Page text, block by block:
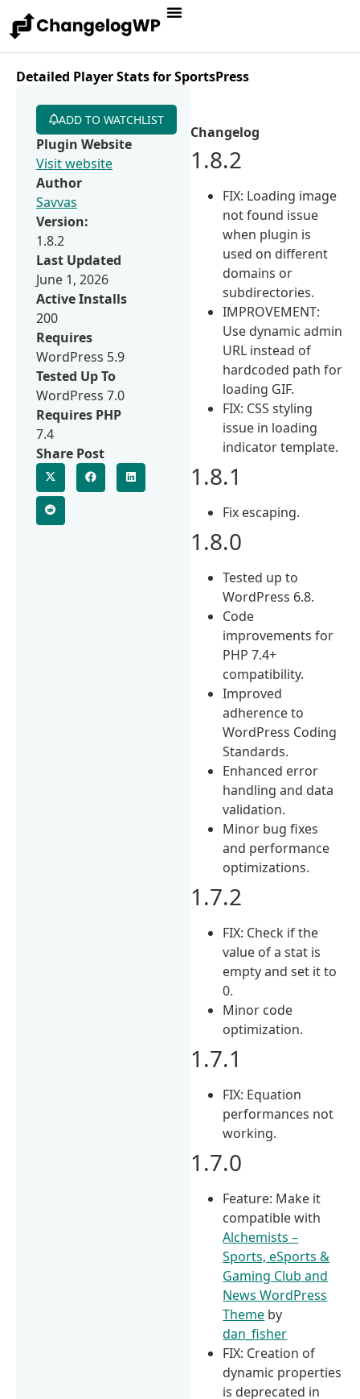
Detailed Player Stats for SportsPress
Changelog
1.8.2
FIX: Loading image
not found issue
when plugin is
used on different
domains or
subdirectories.
IMPROVEMENT:
Use dynamic admin
URL instead of
hardcoded path for
loading GIF.
FIX: CSS styling
issue in loading
indicator template.
1.8.1
Fix escaping.
1.8.0
Tested up to
WordPress 6.8.
Code
improvements for
PHP 7.4+
compatibility.
Improved
adherence to
WordPress Coding
Standards.
Enhanced error
handling and data
validation.
Minor bug fixes
and performance
optimizations.
1.7.2
FIX: Check if the
value of a stat is
empty and set it to
0.
Minor code
optimization.
1.7.1
FIX: Equation
performances not
working.
1.7.0
Feature: Make it
compatible with
Alchemists –
Sports, eSports &
Gaming Club and
News WordPress
Theme by
dan_fisher
FIX: Creation of
dynamic properties
is deprecated in
ADD TO WATCHLIST
Plugin Website
Visit website
Author
Savvas
Version:
1.8.2
Last Updated
June 1, 2026
Active Installs
200
Requires
WordPress 5.9
Tested Up To
WordPress 7.0
Requires PHP
7.4
Share Post